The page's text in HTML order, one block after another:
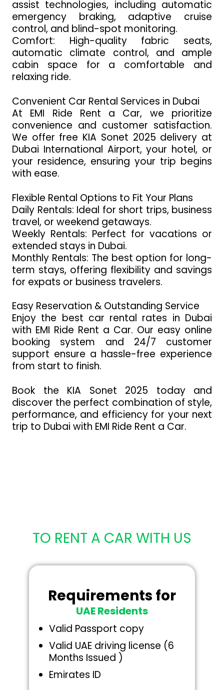
assist technologies, including automatic
emergency braking, adaptive cruise
control, and blind-spot monitoring.
Comfort: High-quality fabric seats,
automatic climate control, and ample
cabin space for a comfortable and
relaxing ride.
Convenient Car Rental Services in Dubai
At EMI Ride Rent a Car, we prioritize
convenience and customer satisfaction.
We offer free KIA Sonet 2025 delivery at
Dubai International Airport, your hotel, or
your residence, ensuring your trip begins
with ease.
Flexible Rental Options to Fit Your Plans
Daily Rentals: Ideal for short trips, business
travel, or weekend getaways.
Weekly Rentals: Perfect for vacations or
extended stays in Dubai.
Monthly Rentals: The best option for long-
term stays, offering flexibility and savings
for expats or business travelers.
Easy Reservation & Outstanding Service
Enjoy the best car rental rates in Dubai
with EMI Ride Rent a Car. Our easy online
booking system and 24/7 customer
support ensure a hassle-free experience
from start to finish.
Book the KIA Sonet 2025 today and
discover the perfect combination of style,
performance, and efficiency for your next
trip to Dubai with EMI Ride Rent a Car.
TO RENT A CAR WITH US
Requirements for
UAE Residents
Valid Passport copy
Valid UAE driving license (6
Months Issued )
Emirates ID